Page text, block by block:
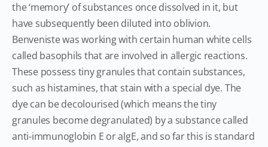
the ‘memory’ of substances once dissolved in it, but
have subsequently been diluted into oblivion.
Benveniste was working with certain human white cells
called basophils that are involved in allergic reactions.
These possess tiny granules that contain substances,
such as histamines, that stain with a special dye. The
dye can be decolourised (which means the tiny
granules become degranulated) by a substance called
anti-immunoglobin E or algE, and so far this is standard